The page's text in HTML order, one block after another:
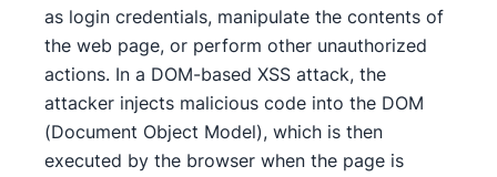
as login credentials, manipulate the contents of
the web page, or perform other unauthorized
actions. In a DOM-based XSS attack, the
attacker injects malicious code into the DOM
(Document Object Model), which is then
executed by the browser when the page is